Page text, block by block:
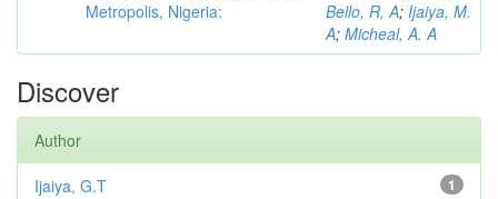
Metropolis, Nigeria:
Bello, R, A; Ijaiya, M.
A; Micheal, A. A
Discover
Author
1
Ijaiya, G.T